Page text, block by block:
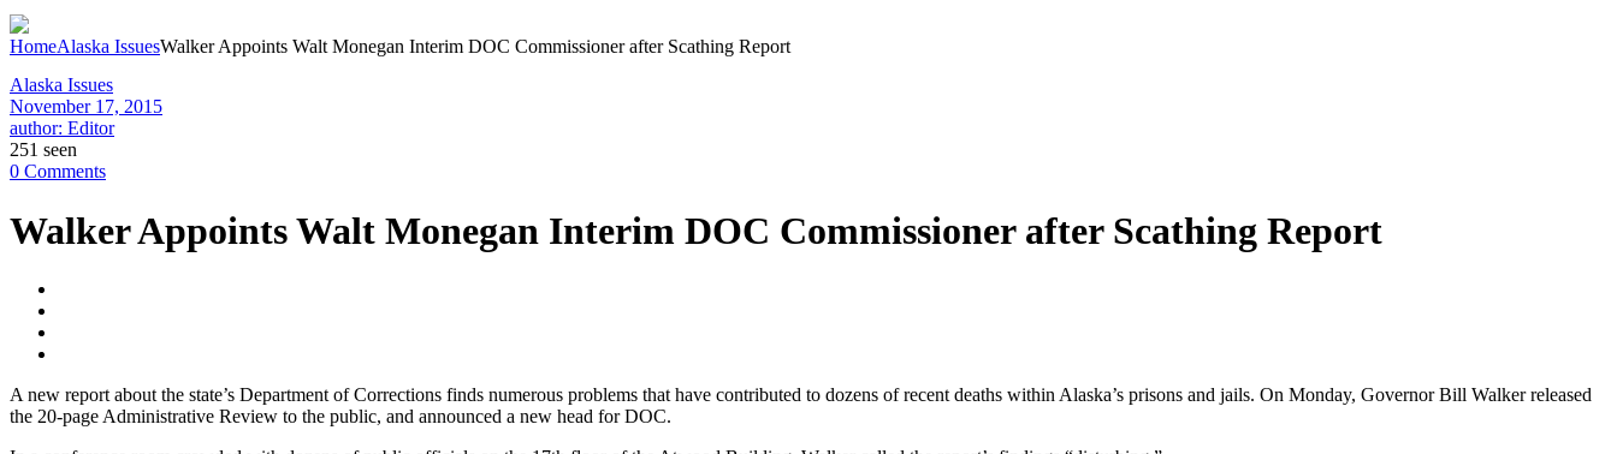
HomeAlaska IssuesWalker Appoints Walt Monegan Interim DOC Commissioner after Scathing Report
Alaska Issues
November 17, 2015
author: Editor
251 seen
0 Comments
Walker Appoints Walt Monegan Interim DOC Commissioner after Scathing Report
A new report about the state’s Department of Corrections finds numerous problems that have contributed to dozens of recent deaths within Alaska’s prisons and jails. On Monday, Governor Bill Walker released
the 20-page Administrative Review to the public, and announced a new head for DOC.